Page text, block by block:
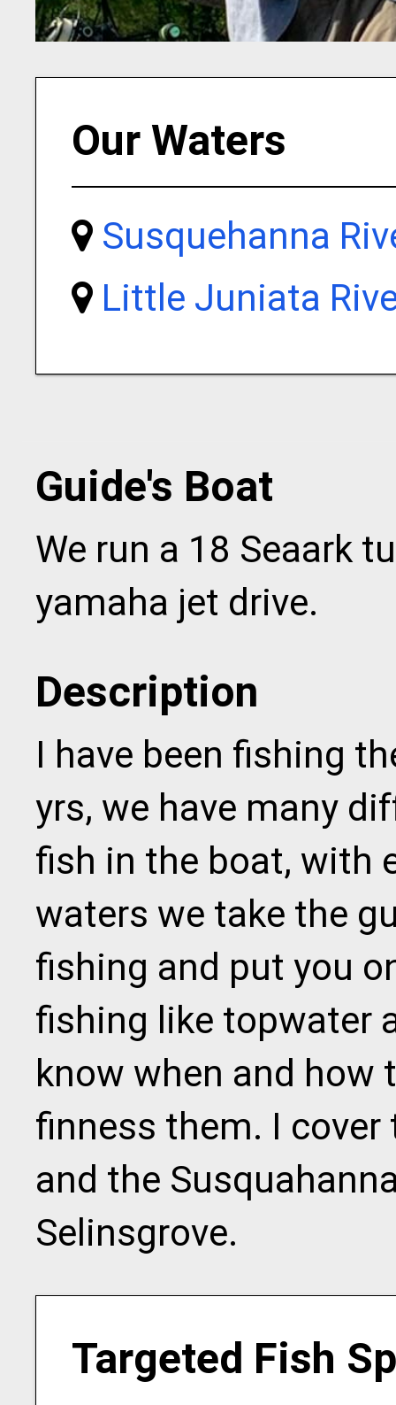
Our Waters
Susquehanna
Little Juniata
Guide's Boat
We run a 18 Seaark
yamaha jet drive.
Description
I have been fishing
yrs, we have many
fish in the boat, with
waters we take the
fishing and put you
fishing like topwater
know when and how
finness them. I
and the
Selinsgrove.
Targeted Fish